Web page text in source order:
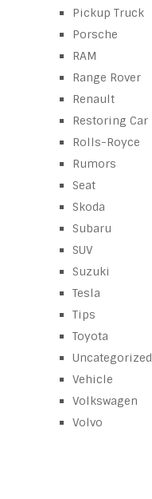
Pickup Truck
Porsche
RAM
Range Rover
Renault
Restoring Car
Rolls-Royce
Rumors
Seat
Skoda
Subaru
SUV
Suzuki
Tesla
Tips
Toyota
Uncategorized
Vehicle
Volkswagen
Volvo